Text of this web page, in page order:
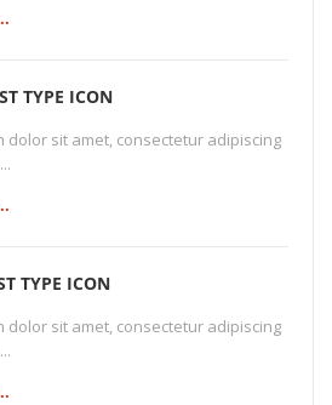
TYPE ICON
dolor sit amet, consectetur adipiscing
TYPE ICON
dolor sit amet, consectetur adipiscing